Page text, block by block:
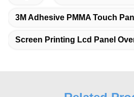
3M Adhesive PMMA Touch
Screen Printing Lcd Panel